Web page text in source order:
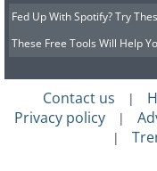
Fed Up With Spotify? Try
These Free Tools Will Help
Contact us |
Privacy policy |
|